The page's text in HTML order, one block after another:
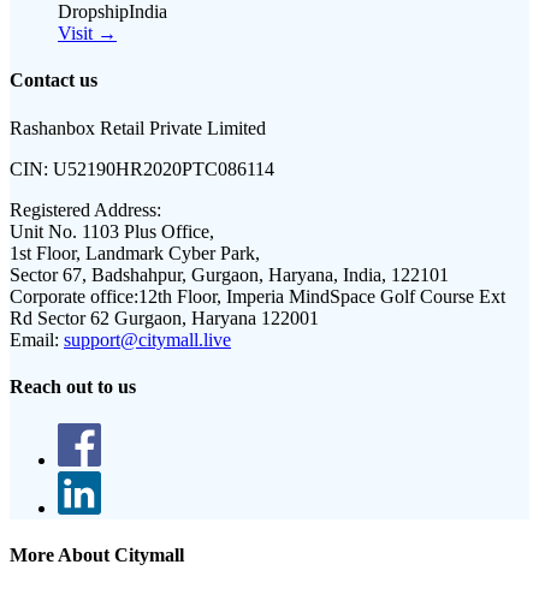
DropshipIndia
Visit →
Contact us
Rashanbox Retail Private Limited
CIN: U52190HR2020PTC086114
Registered Address:
Unit No. 1103 Plus Office,
1st Floor, Landmark Cyber Park,
Sector 67, Badshahpur, Gurgaon, Haryana, India, 122101
Corporate office:12th Floor, Imperia MindSpace Golf Course Ext
Rd Sector 62 Gurgaon, Haryana 122001
Email: support@citymall.live
Reach out to us
More About Citymall